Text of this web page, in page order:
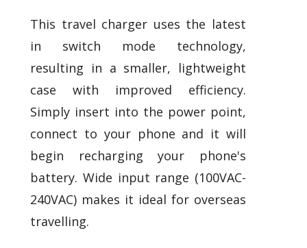
This travel charger uses the latest
in switch mode technology,
resulting in a smaller, lightweight
case with improved efficiency.
Simply insert into the power point,
connect to your phone and it will
begin recharging your phone's
battery. Wide input range (100VAC-
240VAC) makes it ideal for overseas
travelling.